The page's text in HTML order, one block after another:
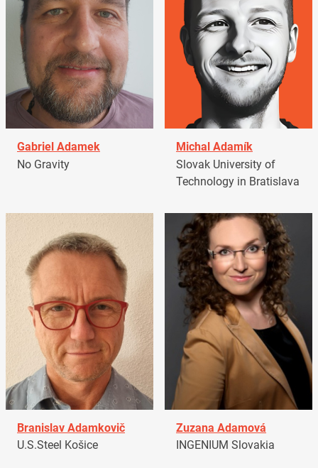
Gabriel Adamek
No Gravity
Michal Adamík
Slovak University of
Technology in Bratislava
Branislav Adamkovič
U.S.Steel Košice
Zuzana Adamová
INGENIUM Slovakia